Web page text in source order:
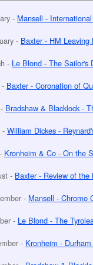
- Mansell -
- Baxter - HM Leaving
- Le Blond - The Sailor's
Baxter - Coronation of
Bradshaw & Blacklock -
- William Dickes -
Kronheim & Co - On the
- Baxter - Review of the
- Mansell - Chromo
- Le Blond - The
- Kronheim -